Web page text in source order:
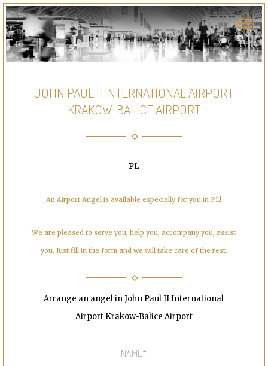
JOHN PAUL II INTERNATIONAL AIRPORT
KRAKOW-BALICE AIRPORT
PL
An Airport Angel is available especially for you in PL!
We are pleased to serve you, help you, accompany you, assist
you. Just fill in the form and we will take care of the rest.
Arrange an angel in John Paul II International
Airport Krakow-Balice Airport